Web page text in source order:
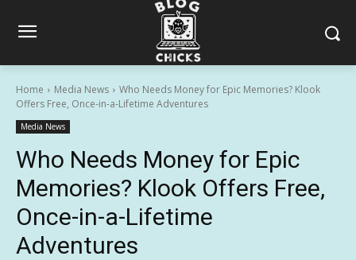
Home Media News
Who Needs Money for Epic Memories? Klook
Offers Free, Once-in-a-Lifetime Adventures
Media News
Who Needs Money for Epic
Memories? Klook Offers Free,
Once-in-a-Lifetime
Adventures